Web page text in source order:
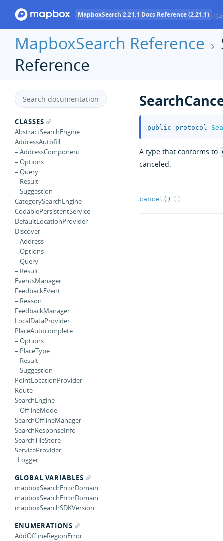
MapboxSearch 2.21.1 Docs Reference (2.21.1)
MapboxSearch Reference
Reference
CLASSES
AbstractSearchEngine
AddressAutofill
– AddressComponent
– Options
– Query
– Result
– Suggestion
CategorySearchEngine
CodablePersistentService
DefaultLocationProvider
Discover
– Address
– Options
– Query
– Result
EventsManager
FeedbackEvent
– Reason
FeedbackManager
LocalDataProvider
PlaceAutocomplete
– Options
– PlaceType
– Result
– Suggestion
PointLocationProvider
Route
SearchEngine
– OfflineMode
SearchOfflineManager
SearchResponseInfo
SearchTileStore
ServiceProvider
_Logger
GLOBAL VARIABLES
mapboxSearchErrorDomain
mapboxSearchErrorDomain
mapboxSearchSDKVersion
ENUMERATIONS
AddOfflineRegionError
public protocol
A type that conforms to
canceled.
cancel()